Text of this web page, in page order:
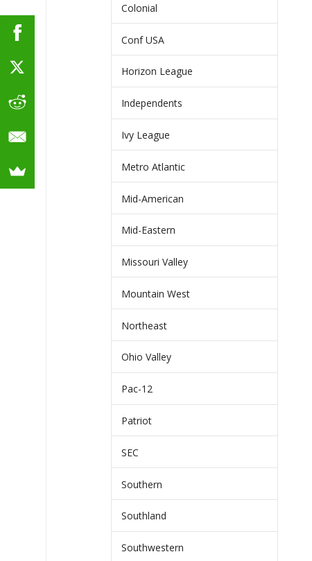
Colonial
Conf USA
Horizon League
Independents
Ivy League
Metro Atlantic
Mid-American
Mid-Eastern
Missouri Valley
Mountain West
Northeast
Ohio Valley
Pac-12
Patriot
SEC
Southern
Southland
Southwestern